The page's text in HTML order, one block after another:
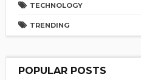
TECHNOLOGY
TRENDING
POPULAR POSTS